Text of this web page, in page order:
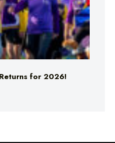
for 2026!